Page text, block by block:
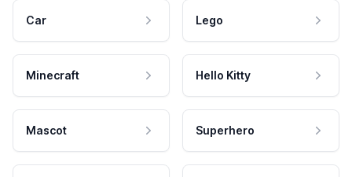
Car Lego
Minecraft Hello Kitty
Mascot Superhero